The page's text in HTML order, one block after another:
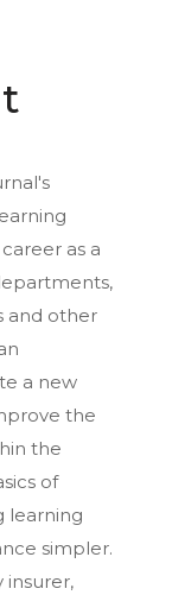
as a
and other
a new
the
the
of
learning
simpler.
insurer,